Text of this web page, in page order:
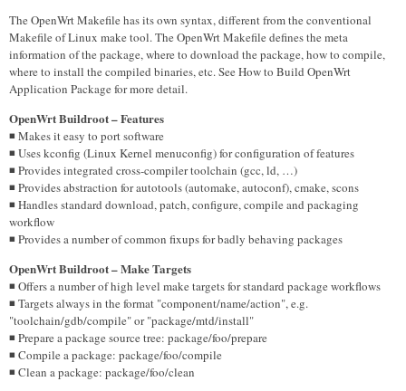
The OpenWrt Makefile has its own syntax, different from the conventional
Makefile of Linux make tool. The OpenWrt Makefile defines the meta
information of the package, where to download the package, how to compile,
where to install the compiled binaries, etc. See How to Build OpenWrt
Application Package for more detail.
OpenWrt Buildroot – Features
◾ Makes it easy to port software
◾ Uses kconfig (Linux Kernel menuconfig) for configuration of features
◾ Provides integrated cross-compiler toolchain (gcc, ld, …)
◾ Provides abstraction for autotools (automake, autoconf), cmake, scons
◾ Handles standard download, patch, configure, compile and packaging
workflow
◾ Provides a number of common fixups for badly behaving packages
OpenWrt Buildroot – Make Targets
◾ Offers a number of high level make targets for standard package workflows
◾ Targets always in the format "component/name/action", e.g.
"toolchain/gdb/compile" or "package/mtd/install"
◾ Prepare a package source tree: package/foo/prepare
◾ Compile a package: package/foo/compile
◾ Clean a package: package/foo/clean